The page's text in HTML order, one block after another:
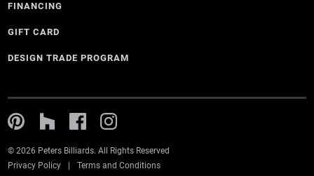
FINANCING
GIFT CARD
DESIGN TRADE PROGRAM
© 2026 Peters Billiards. All Rights Reserved
Privacy Policy
Terms and Conditions